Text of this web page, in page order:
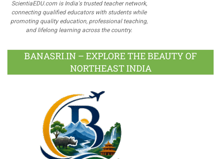
ScientiaEDU.com is India's trusted teacher network,
connecting qualified educators with students while
promoting quality education, professional teaching,
and lifelong learning across the country.
BANASRI.IN – EXPLORE THE BEAUTY OF
NORTHEAST INDIA